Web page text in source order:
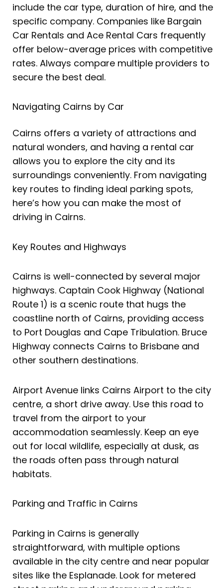
include the car type, duration of hire, and the
specific company. Companies like Bargain
Car Rentals and Ace Rental Cars frequently
offer below-average prices with competitive
rates. Always compare multiple providers to
secure the best deal.
Navigating Cairns by Car
Cairns offers a variety of attractions and
natural wonders, and having a rental car
allows you to explore the city and its
surroundings conveniently. From navigating
key routes to finding ideal parking spots,
here’s how you can make the most of
driving in Cairns.
Key Routes and Highways
Cairns is well-connected by several major
highways. Captain Cook Highway (National
Route 1) is a scenic route that hugs the
coastline north of Cairns, providing access
to Port Douglas and Cape Tribulation. Bruce
Highway connects Cairns to Brisbane and
other southern destinations.
Airport Avenue links Cairns Airport to the city
centre, a short drive away. Use this road to
travel from the airport to your
accommodation seamlessly. Keep an eye
out for local wildlife, especially at dusk, as
the roads often pass through natural
habitats.
Parking and Traffic in Cairns
Parking in Cairns is generally
straightforward, with multiple options
available in the city centre and near popular
sites like the Esplanade. Look for metered